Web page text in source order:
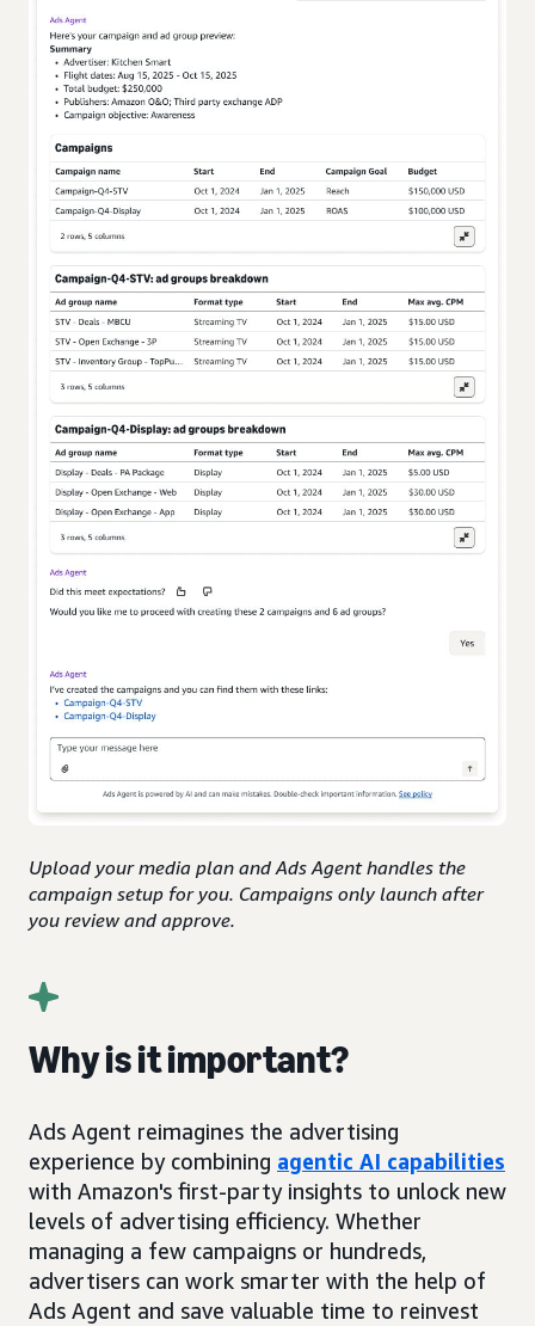
Upload your media plan and Ads Agent handles the
campaign setup for you. Campaigns only launch after
you review and approve.
Why is it important?
Ads Agent reimagines the advertising
experience by combining agentic AI capabilities
with Amazon's first-party insights to unlock new
levels of advertising efficiency. Whether
managing a few campaigns or hundreds,
advertisers can work smarter with the help of
Ads Agent and save valuable time to reinvest